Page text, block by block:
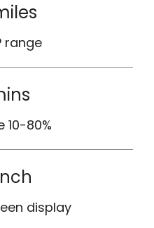
range
10-80%
display